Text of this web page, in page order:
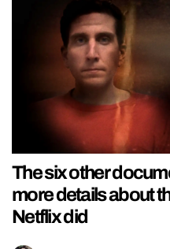
The six other
more details about
Netflix did